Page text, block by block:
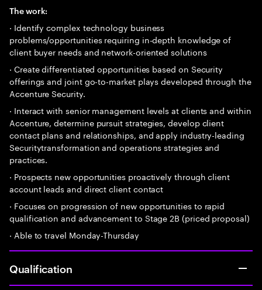
The work:
· Identify complex technology business
problems/opportunities requiring in-depth knowledge of
client buyer needs and network-oriented solutions
· Create differentiated opportunities based on Security
offerings and joint go-to-market plays developed through the
Accenture Security.
· Interact with senior management levels at clients and within
Accenture, determine pursuit strategies, develop client
contact plans and relationships, and apply industry-leading
Securitytransformation and operations strategies and
practices.
· Prospects new opportunities proactively through client
account leads and direct client contact
· Focuses on progression of new opportunities to rapid
qualification and advancement to Stage 2B (priced proposal)
· Able to travel Monday-Thursday
Qualification